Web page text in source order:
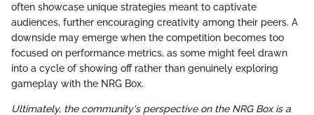
often showcase unique strategies meant to captivate
audiences, further encouraging creativity among their peers. A
downside may emerge when the competition becomes too
focused on performance metrics, as some might feel drawn
into a cycle of showing off rather than genuinely exploring
gameplay with the NRG Box.
Ultimately, the community's perspective on the NRG Box is a